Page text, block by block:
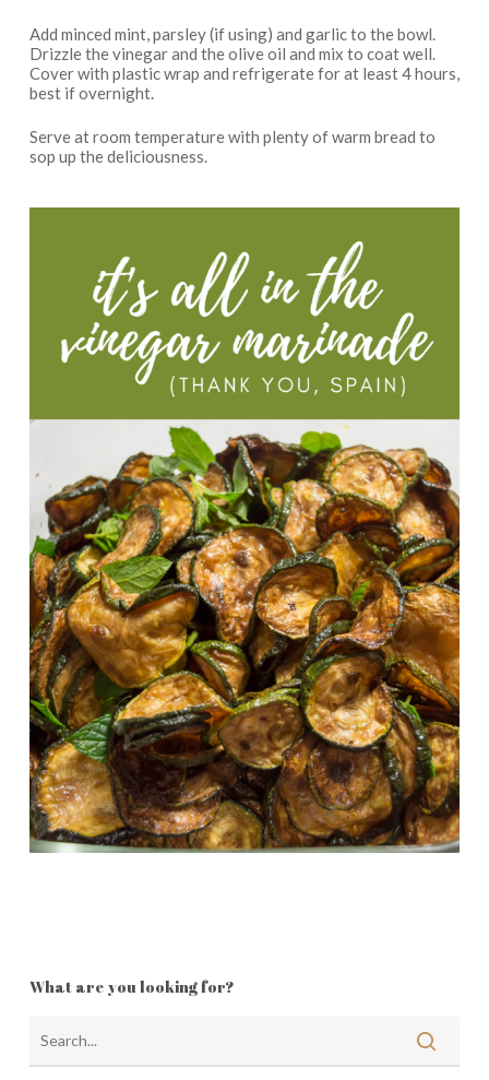
Add minced mint, parsley (if using) and garlic to the bowl.
Drizzle the vinegar and the olive oil and mix to coat well.
Cover with plastic wrap and refrigerate for at least 4 hours,
best if overnight.
Serve at room temperature with plenty of warm bread to
sop up the deliciousness.
What are you looking for?